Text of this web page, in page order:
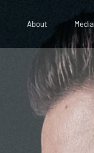
About Media